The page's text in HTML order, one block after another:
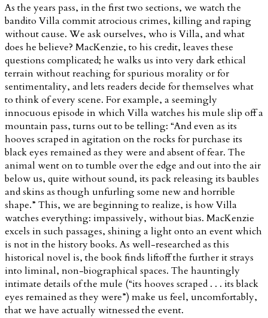
As the years pass, in the first two sections, we watch the
bandito Villa commit atrocious crimes, killing and raping
without cause. We ask ourselves, who is Villa, and what
does he believe? MacKenzie, to his credit, leaves these
questions complicated; he walks us into very dark ethical
terrain without reaching for spurious morality or for
sentimentality, and lets readers decide for themselves what
to think of every scene. For example, a seemingly
innocuous episode in which Villa watches his mule slip off a
mountain pass, turns out to be telling: “And even as its
hooves scraped in agitation on the rocks for purchase its
black eyes remained as they were and absent of fear. The
animal went on to tumble over the edge and out into the air
below us, quite without sound, its pack releasing its baubles
and skins as though unfurling some new and horrible
shape.” This, we are beginning to realize, is how Villa
watches everything: impassively, without bias. MacKenzie
excels in such passages, shining a light onto an event which
is not in the history books. As well-researched as this
historical novel is, the book finds liftoff the further it strays
into liminal, non-biographical spaces. The hauntingly
intimate details of the mule (“its hooves scraped . . . its black
eyes remained as they were”) make us feel, uncomfortably,
that we have actually witnessed the event.